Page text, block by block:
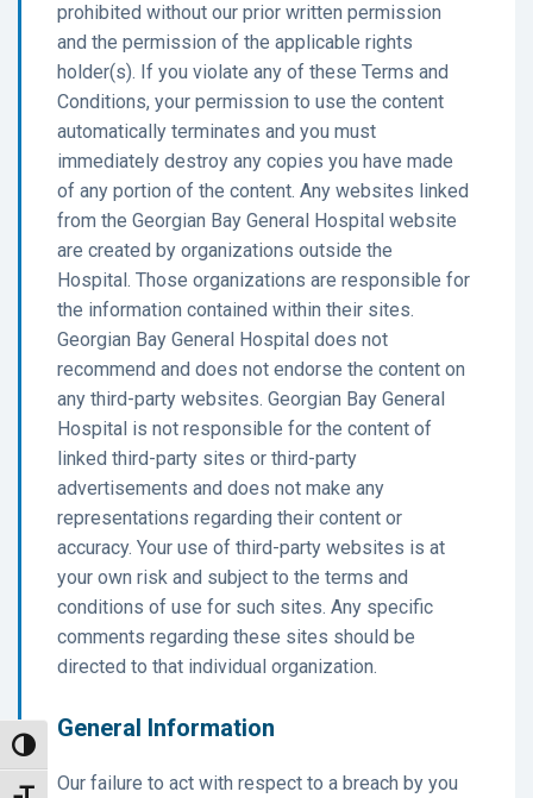
Toggle High Contrast
prohibited without our prior written permission
and the permission of the applicable rights
holder(s). If you violate any of these Terms and
Conditions, your permission to use the content
automatically terminates and you must
immediately destroy any copies you have made
of any portion of the content. Any websites linked
from the Georgian Bay General Hospital website
are created by organizations outside the
Hospital. Those organizations are responsible for
the information contained within their sites.
Georgian Bay General Hospital does not
recommend and does not endorse the content on
any third-party websites. Georgian Bay General
Hospital is not responsible for the content of
linked third-party sites or third-party
advertisements and does not make any
representations regarding their content or
accuracy. Your use of third-party websites is at
your own risk and subject to the terms and
conditions of use for such sites. Any specific
comments regarding these sites should be
directed to that individual organization.
General Information
Our failure to act with respect to a breach by you